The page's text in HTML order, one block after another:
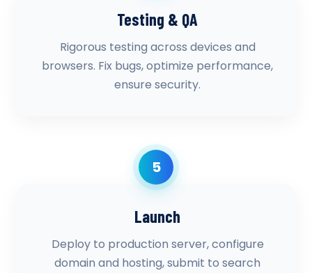
Testing & QA
Rigorous testing across devices and
browsers. Fix bugs, optimize performance,
ensure security.
5
Launch
Deploy to production server, configure
domain and hosting, submit to search